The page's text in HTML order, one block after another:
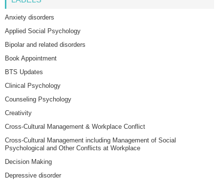
Anxiety disorders
Applied Social Psychology
Bipolar and related disorders
Book Appointment
BTS Updates
Clinical Psychology
Counseling Psychology
Creativity
Cross-Cultural Management & Workplace Conflict
Cross-Cultural Management including Management of Social
Psychological and Other Conflicts at Workplace
Decision Making
Depressive disorder